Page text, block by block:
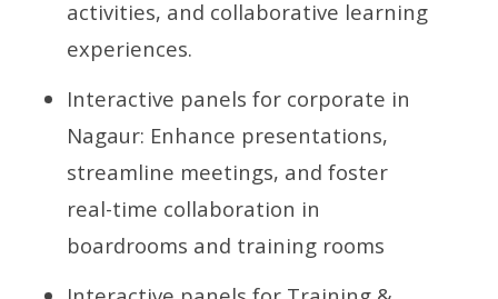
activities, and collaborative learning
experiences.
Interactive panels for corporate in
Nagaur: Enhance presentations,
streamline meetings, and foster
real-time collaboration in
boardrooms and training rooms